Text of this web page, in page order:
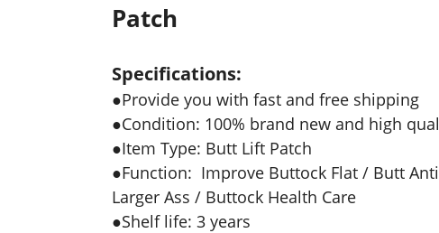
Patch
Specifications:
●Provide you with fast and free shipping
●Condition: 100% brand new and high
●Item Type: Butt Lift Patch
●Function: Improve Buttock Flat / Butt
Larger Ass / Buttock Health Care
●Shelf life: 3 years